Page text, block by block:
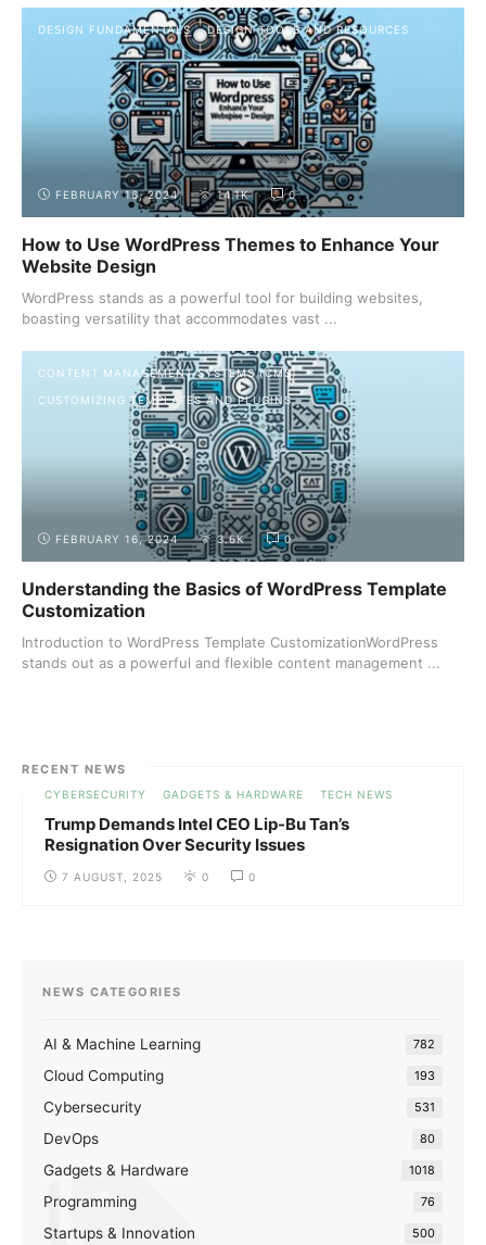
DESIGN FUNDAMENTALS DESIGN TOOLS AND RESOURCES
FEBRUARY 16, 2024 14.1K 0
How to Use WordPress Themes to Enhance Your
Website Design
WordPress stands as a powerful tool for building websites,
boasting versatility that accommodates vast ...
CONTENT MANAGEMENT SYSTEMS (CMS)
CUSTOMIZING TEMPLATES AND PLUGINS
FEBRUARY 16, 2024 3.6K 0
Understanding the Basics of WordPress Template
Customization
Introduction to WordPress Template CustomizationWordPress
stands out as a powerful and flexible content management ...
RECENT NEWS
CYBERSECURITY GADGETS & HARDWARE TECH NEWS
Trump Demands Intel CEO Lip-Bu Tan’s
Resignation Over Security Issues
7 AUGUST, 2025 0 0
NEWS CATEGORIES
AI & Machine Learning 782
Cloud Computing 193
Cybersecurity 531
DevOps 80
Gadgets & Hardware 1018
Programming 76
Startups & Innovation 500